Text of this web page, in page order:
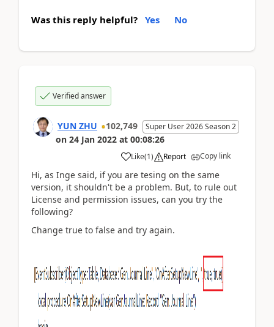
Was this reply helpful? Yes No
Verified answer
YUN ZHU 102,749 Super User 2026 Season 2
on 24 Jan 2022 at 00:08:26
Like(1) Report Copy link
Hi, as Inge said, if you are tesing on the same
version, it shouldn't be a problem. But, to rule out
License and permission issues, can you try the
following?
Change true to false and try again.